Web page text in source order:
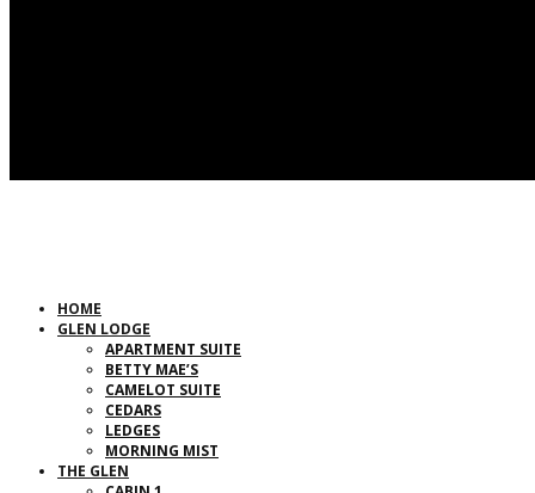
HOME
GLEN LODGE
APARTMENT SUITE
BETTY MAE’S
CAMELOT SUITE
CEDARS
LEDGES
MORNING MIST
THE GLEN